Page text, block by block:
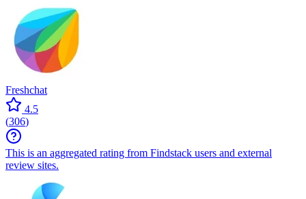
Freshchat
4.5
(306)
This is an aggregated rating from Findstack users and external
review sites.